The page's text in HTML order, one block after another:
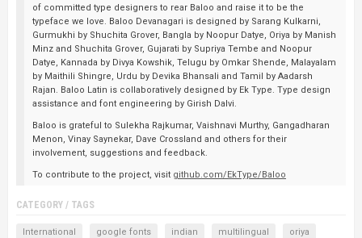
of committed type designers to rear Baloo and raise it to be the
typeface we love. Baloo Devanagari is designed by Sarang Kulkarni,
Gurmukhi by Shuchita Grover, Bangla by Noopur Datye, Oriya by Manish
Minz and Shuchita Grover, Gujarati by Supriya Tembe and Noopur
Datye, Kannada by Divya Kowshik, Telugu by Omkar Shende, Malayalam
by Maithili Shingre, Urdu by Devika Bhansali and Tamil by Aadarsh
Rajan. Baloo Latin is collaboratively designed by Ek Type. Type design
assistance and font engineering by Girish Dalvi.
Baloo is grateful to Sulekha Rajkumar, Vaishnavi Murthy, Gangadharan
Menon, Vinay Saynekar, Dave Crossland and others for their
involvement, suggestions and feedback.
To contribute to the project, visit github.com/EkType/Baloo
CATEGORY / TAGS
International google fonts indian multilingual oriya